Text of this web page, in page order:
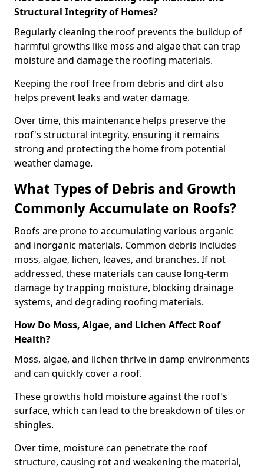
Structural Integrity of Homes?
Regularly cleaning the roof prevents the buildup of
harmful growths like moss and algae that can trap
moisture and damage the roofing materials.
Keeping the roof free from debris and dirt also
helps prevent leaks and water damage.
Over time, this maintenance helps preserve the
roof's structural integrity, ensuring it remains
strong and protecting the home from potential
weather damage.
What Types of Debris and Growth
Commonly Accumulate on Roofs?
Roofs are prone to accumulating various organic
and inorganic materials. Common debris includes
moss, algae, lichen, leaves, and branches. If not
addressed, these materials can cause long-term
damage by trapping moisture, blocking drainage
systems, and degrading roofing materials.
How Do Moss, Algae, and Lichen Affect Roof
Health?
Moss, algae, and lichen thrive in damp environments
and can quickly cover a roof.
These growths hold moisture against the roof’s
surface, which can lead to the breakdown of tiles or
shingles.
Over time, moisture can penetrate the roof
structure, causing rot and weakening the material,